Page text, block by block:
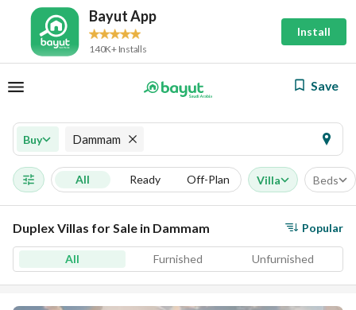
Bayut App
140K+ Installs
Install
Save
Buy Dammam
All Ready Off-Plan Villa Beds
Duplex Villas for Sale in Dammam Popular
All Furnished Unfurnished